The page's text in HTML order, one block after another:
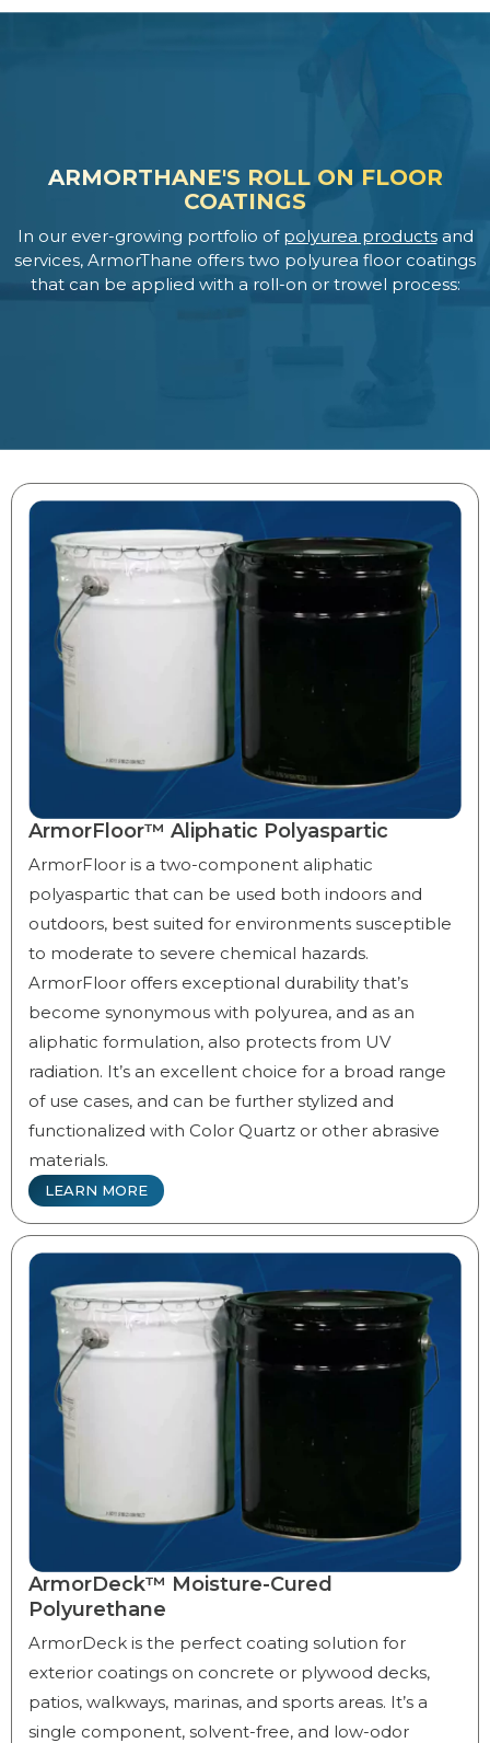
ARMORTHANE'S ROLL ON FLOOR
COATINGS
In our ever-growing portfolio of polyurea productsand
services, ArmorThane offers two polyurea floor coatings
that can be applied with a roll-on or trowel process:
ArmorFloor™ Aliphatic Polyaspartic
ArmorFloor is a two-component aliphatic
polyaspartic that can be used both indoors and
outdoors, best suited for environments susceptible
to moderate to severe chemical hazards.
ArmorFloor offers exceptional durability that’s
become synonymous with polyurea, and as an
aliphatic formulation, also protects from UV
radiation. It’s an excellent choice for a broad range
of use cases, and can be further stylized and
functionalized with Color Quartz or other abrasive
materials.
LEARN MORE
ArmorDeck™ Moisture-Cured
Polyurethane
ArmorDeck is the perfect coating solution for
exterior coatings on concrete or plywood decks,
patios, walkways, marinas, and sports areas. It’s a
single component, solvent-free, and low-odor